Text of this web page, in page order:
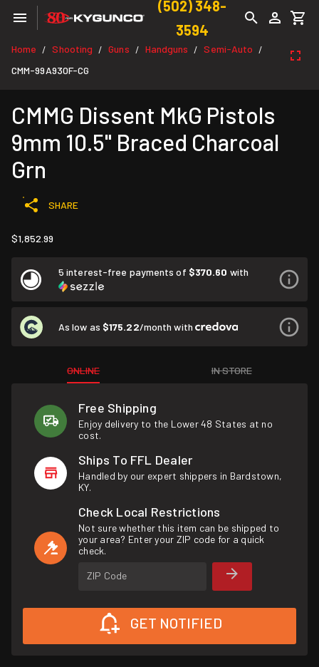
(502) 348-
3594
Home / Shooting / Guns / Handguns / Semi-Auto /
CMM-99A930F-CG
CMMG Dissent MkG Pistols
9mm 10.5" Braced Charcoal
Grn
SHARE
$1,852.99
5 interest-free payments of $370.60 with
As low as $175.22/month with
ONLINE IN STORE
Free Shipping
Enjoy delivery to the Lower 48 States at no
cost.
Ships To FFL Dealer
Handled by our expert shippers in Bardstown,
KY.
Check Local Restrictions
Not sure whether this item can be shipped to
your area? Enter your ZIP code for a quick
check.
ZIP Code
GET NOTIFIED